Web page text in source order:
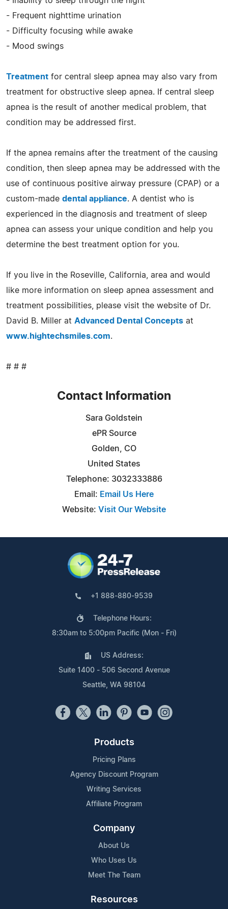
- Frequent nighttime urination
- Difficulty focusing while awake
- Mood swings
Treatment for central sleep apnea may also vary from
treatment for obstructive sleep apnea. If central sleep
apnea is the result of another medical problem, that
condition may be addressed first.
If the apnea remains after the treatment of the causing
condition, then sleep apnea may be addressed with the
use of continuous positive airway pressure (CPAP) or a
custom-made dental appliance. A dentist who is
experienced in the diagnosis and treatment of sleep
apnea can assess your unique condition and help you
determine the best treatment option for you.
If you live in the Roseville, California, area and would
like more information on sleep apnea assessment and
treatment possibilities, please visit the website of Dr.
David B. Miller at Advanced Dental Concepts at
www.hightechsmiles.com.
# # #
Contact Information
Sara Goldstein
ePR Source
Golden, CO
United States
Telephone: 3032333886
Email: Email Us Here
Website: Visit Our Website
+1 888-880-9539
Telephone Hours:
8:30am to 5:00pm Pacific (Mon - Fri)
US Address:
Suite 1400 - 506 Second Avenue
Seattle, WA 98104
Products
Pricing Plans
Agency Discount Program
Writing Services
Affiliate Program
Company
About Us
Who Uses Us
Meet The Team
Resources